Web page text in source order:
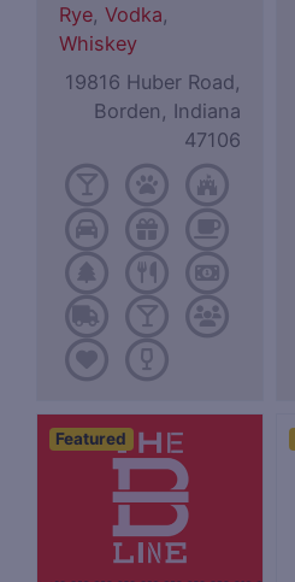
Rye,Vodka,
Whiskey
19816 Huber Road,
Borden, Indiana
47106
Featured